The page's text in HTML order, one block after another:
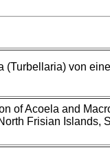
(Turbellaria) von
of Acoela and
Frisian Islands,